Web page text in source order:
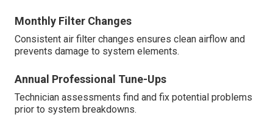
Monthly Filter Changes
Consistent air filter changes ensures clean airflow and
prevents damage to system elements.
Annual Professional Tune-Ups
Technician assessments find and fix potential problems
prior to system breakdowns.